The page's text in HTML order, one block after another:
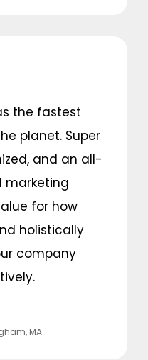
the fastest
planet. Super
and an all-
marketing
for how
holistically
company
MA